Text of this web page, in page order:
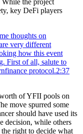
the project
key DeFi players
thoughts on
very different
how this event
First of all, salute to
protocol.2:37
of YFII pools on
move spurred some
should have used its
decision, while others
right to decide what